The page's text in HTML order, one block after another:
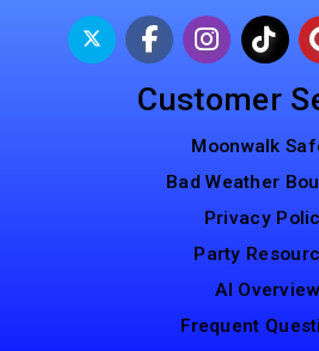
Customer
Moonwalk
Bad Weather
Privacy
Party
AI Overview
Frequent